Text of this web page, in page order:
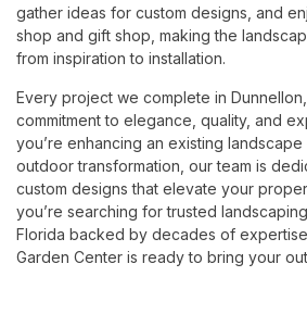
gather ideas for custom designs, and
shop and gift shop, making the
from inspiration to installation.
Every project we complete in
commitment to elegance, quality, and
you’re enhancing an existing
outdoor transformation, our team is
custom designs that elevate your
you’re searching for trusted
Florida backed by decades of
Garden Center is ready to bring your